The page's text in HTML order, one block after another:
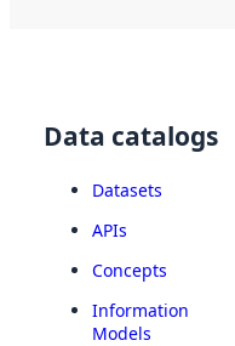
Data catalogs
Datasets
APIs
Concepts
Information
Models